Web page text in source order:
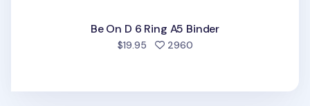
Be On D 6 Ring A5 Binder
$19.95 2960people favorited